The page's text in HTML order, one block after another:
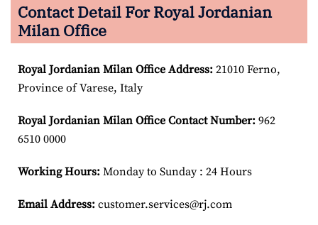
Contact Detail For Royal Jordanian
Milan Office
Royal Jordanian Milan Office Address: 21010 Ferno,
Province of Varese, Italy
Royal Jordanian Milan Office Contact Number: 962
6510 0000
Working Hours: Monday to Sunday : 24 Hours
Email Address: customer.services@rj.com